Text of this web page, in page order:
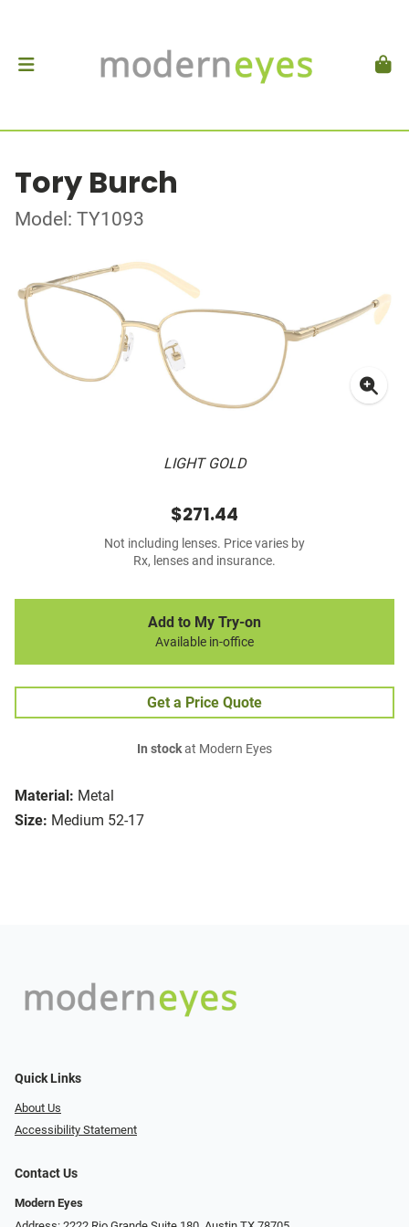
Tory Burch
Model: TY1093
LIGHT GOLD
Material: Metal
Size: Medium 52-17
$271.44
Not including lenses. Price varies by
Rx, lenses and insurance.
Add to My Try-on
Available in-office
Get a Price Quote
In stockat Modern Eyes
Quick Links
About Us
Accessibility Statement
Contact Us
Modern Eyes